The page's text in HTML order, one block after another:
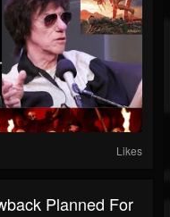
Likes
Planned For